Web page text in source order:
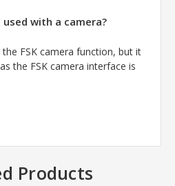
used with a camera?
FSK camera function, but it
the FSK camera interface is
Products